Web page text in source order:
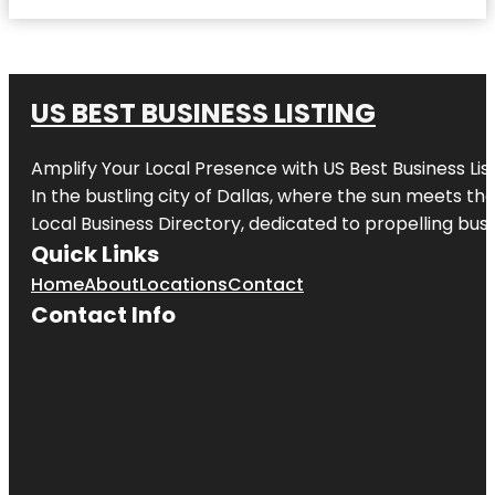
US BEST BUSINESS LISTING
Amplify Your Local Presence with US Best Business
In the bustling city of Dallas, where the sun meets
Local Business Directory, dedicated to propelling
Quick Links
HomeAboutLocationsContact
Contact Info